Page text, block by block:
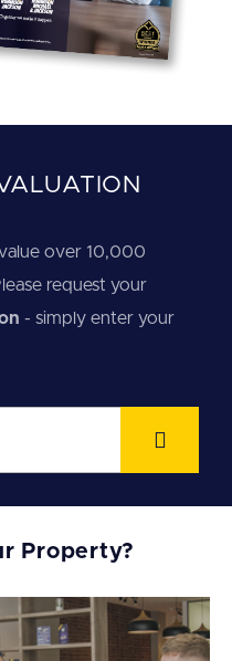
over 10,000
request your
- simply enter your
Property?